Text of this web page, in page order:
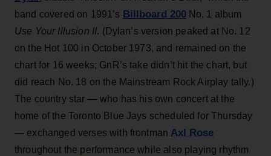
band covered on 1991’s Billboard 200No. 1 album
Use Your Illusion II. (Dylan’s version peaked at No. 12
on the Hot 100 in October 1973, and remained on the
chart for 16 weeks; GnR’s take didn’t hit the chart, but
did reach No. 18 on the Mainstream Rock Airplay tally.)
The country star — who has his own concert at the
home of the Toronto Blue Jays scheduled for Thursday
— exchanged verses with frontman Axl Rose
throughout the performance while also playing rhythm